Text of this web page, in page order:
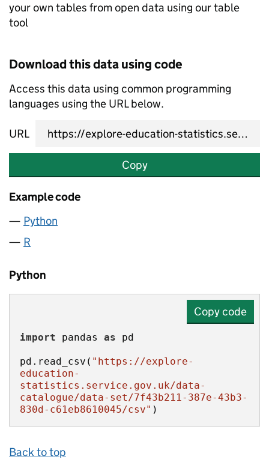
your own tables from open data using our table
tool
Download this data using code
Access this data using common programming
languages using the URL below.
URL
Copy
Example code
Python
R
Python
Copy code
import pandas as
pd.read_csv( "https://explore-
education-
statistics.service.gov.uk/data-
catalogue/data-set/7f43b211-387e-43b3-
830d-c61eb8610045/csv" )
Back to top